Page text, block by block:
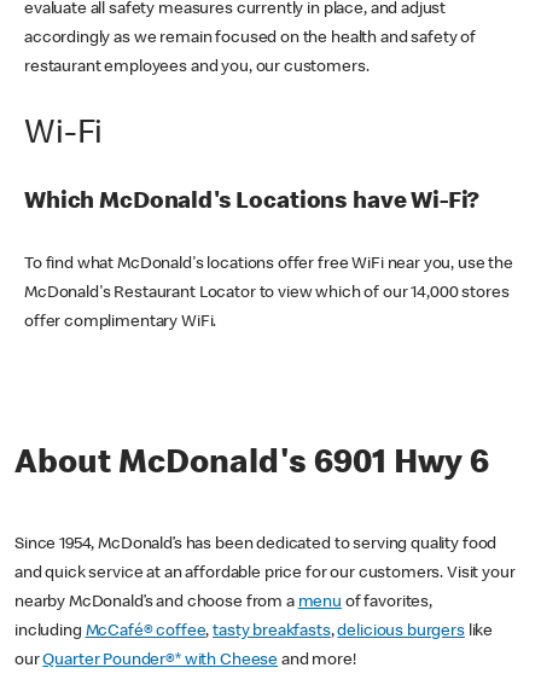
evaluate all safety measures currently in place, and adjust
accordingly as we remain focused on the health and safety of
restaurant employees and you, our customers.
Wi-Fi
Which McDonald's Locations have Wi-Fi?
To find what McDonald's locations offer free WiFi near you, use the
McDonald's Restaurant Locator to view which of our 14,000 stores
offer complimentary WiFi.
About McDonald's 6901 Hwy 6
Since 1954, McDonald’s has been dedicated to serving quality food
and quick service at an affordable price for our customers. Visit your
nearby McDonald’s and choose from a menu of favorites,
including McCafé® coffee,tasty breakfasts,delicious burgerslike
ourQuarter Pounder®* with Cheese and more!